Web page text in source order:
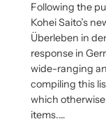
Following the
Kohei Saito’s
Überleben in
response in
wide-ranging
compiling this
which
items.…